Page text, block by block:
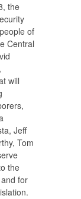
the
of
Central
will
Jeff
Tom
the
for